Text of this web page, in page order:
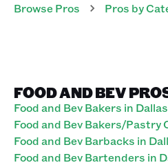
Browse Pros Pros by
FOOD AND BEV
Food and Bev Bakers in Dallas
Food and Bev Bakers/Pastry
Food and Bev Barbacks in
Food and Bev Bartenders in